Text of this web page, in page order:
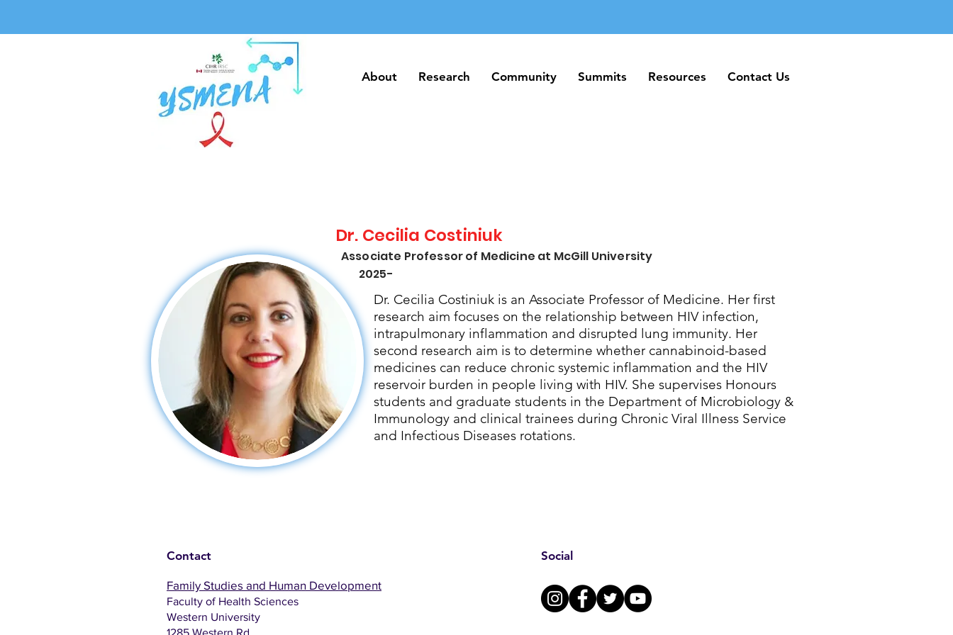
About Research Community Summits Resources Contact Us
About Research Community Summits Resources Contact Us
Dr. Cecilia Costiniuk
Associate Professor of Medicine at McGill University
Dr. Cecilia Costiniuk is an Associate Professor of Medicine. Her first
research aim focuses on the relationship between HIV infection,
intrapulmonary inflammation and disrupted lung immunity. Her
second research aim is to determine whether cannabinoid-based
medicines can reduce chronic systemic inflammation and the HIV
reservoir burden in people living with HIV. She supervises Honours
students and graduate students in the Department of Microbiology &
Immunology and clinical trainees during Chronic Viral Illness Service
and Infectious Diseases rotations.
2025-
Contact
Family Studies and Human Development
Faculty of Health Sciences
Western University
1285 Western Rd
Social